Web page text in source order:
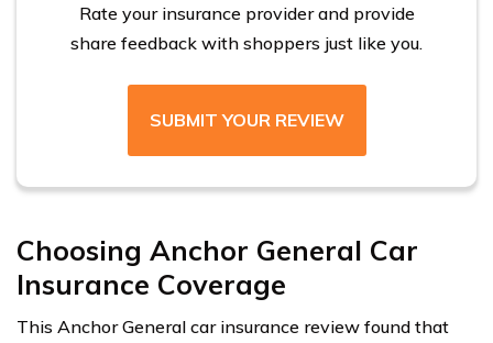
Rate your insurance provider and provide
share feedback with shoppers just like you.
SUBMIT YOUR REVIEW
Choosing Anchor General Car
Insurance Coverage
This Anchor General car insurance review found that